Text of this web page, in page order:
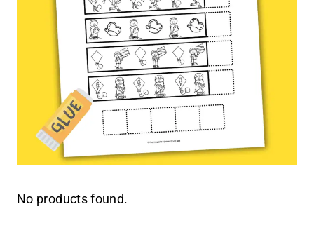
No products found.